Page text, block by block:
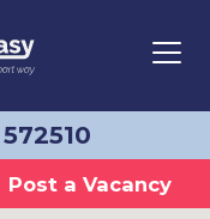
Post a Vacancy